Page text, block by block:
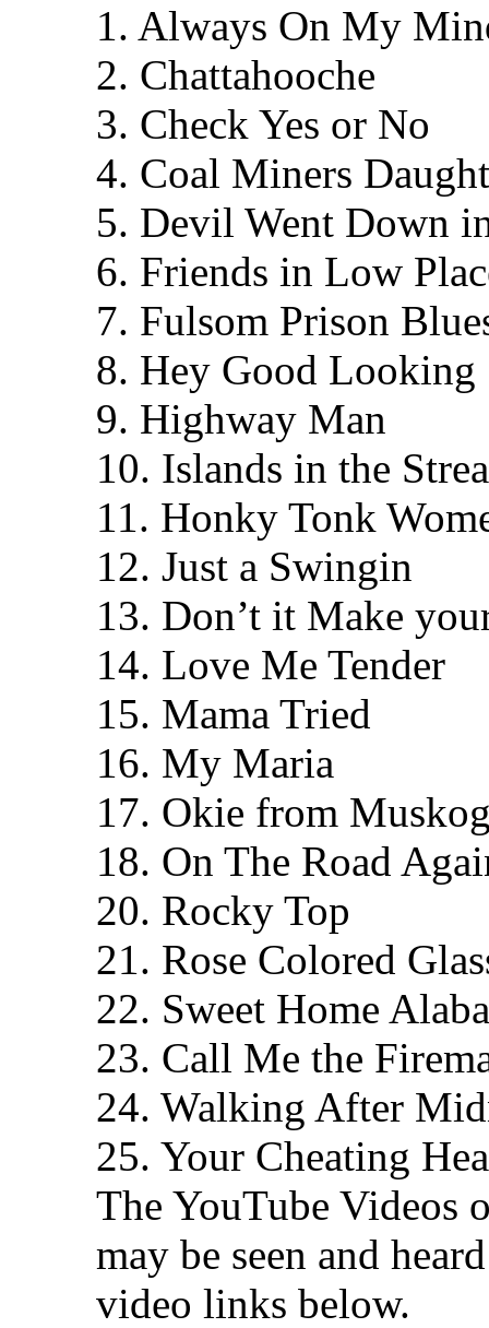
1. Always On My
2. Chattahooche
3. Check Yes or No
4. Coal Miners
5. Devil Went Down
6. Friends in Low
7. Fulsom Prison
8. Hey Good Looking
9. Highway Man
10. Islands in the
11. Honky Tonk
12. Just a Swingin
13. Don’t it Make
14. Love Me Tender
15. Mama Tried
16. My Maria
17. Okie from
18. On The Road
20. Rocky Top
21. Rose Colored
22. Sweet Home
23. Call Me the
24. Walking After
25. Your Cheating
The YouTube Videos
may be seen and
video links below.